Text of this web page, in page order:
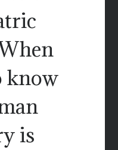
know
is